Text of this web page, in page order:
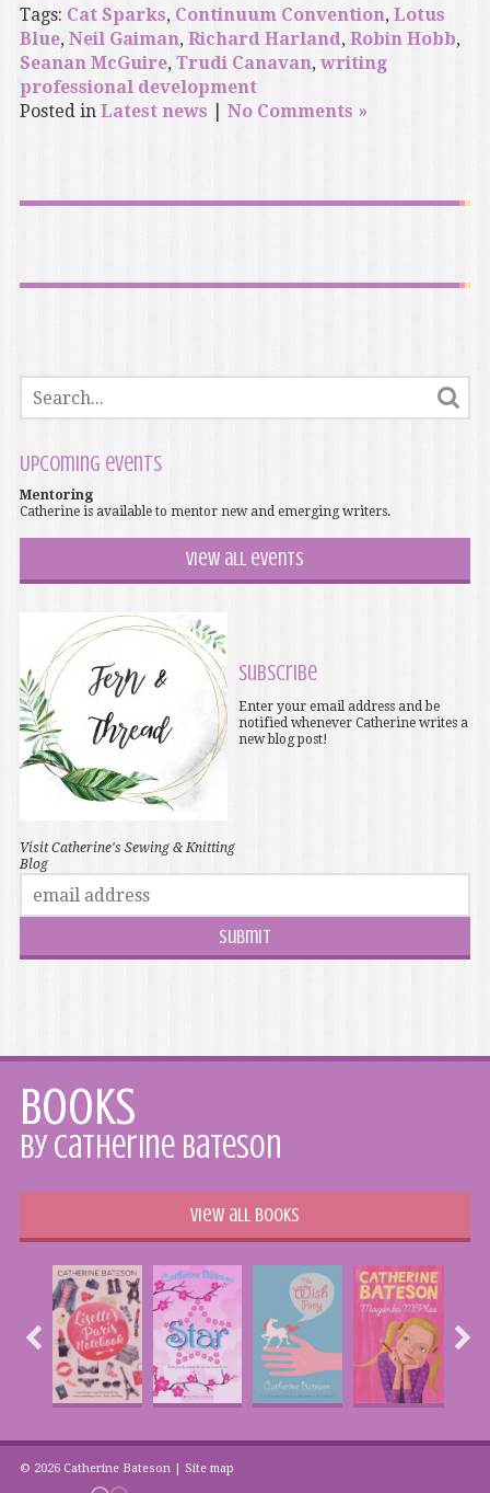
Tags: Cat Sparks, Continuum Convention, Lotus
Blue, Neil Gaiman, Richard Harland, Robin Hobb,
Seanan McGuire, Trudi Canavan, writing
professional development
Posted in Latest news No Comments »
Upcoming events
Mentoring
Catherine is available to mentor new and emerging writers.
View all events
Visit Catherine's Sewing & Knitting
Blog
Subscribe
Enter your email address and be
notified whenever Catherine writes a
new blog post!
Books
by Catherine Bateson
View all books
© 2026 Catherine Bateson | Site map